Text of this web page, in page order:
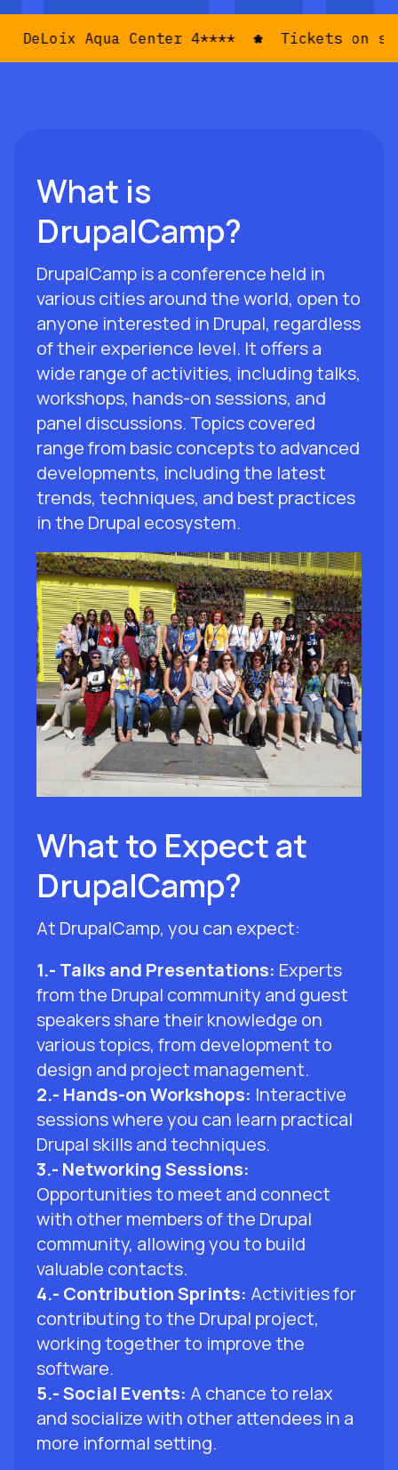
Aqua Center 4**** Tickets on sale
What is
DrupalCamp?
DrupalCamp is a conference held in
various cities around the world, open to
anyone interested in Drupal, regardless
of their experience level. It offers a
wide range of activities, including talks,
workshops, hands-on sessions, and
panel discussions. Topics covered
range from basic concepts to advanced
developments, including the latest
trends, techniques, and best practices
in the Drupal ecosystem.
What to Expect at
DrupalCamp?
At DrupalCamp, you can expect:
1.- Talks and Presentations: Experts
from the Drupal community and guest
speakers share their knowledge on
various topics, from development to
design and project management.
2.- Hands-on Workshops: Interactive
sessions where you can learn practical
Drupal skills and techniques.
3.- Networking Sessions:
Opportunities to meet and connect
with other members of the Drupal
community, allowing you to build
valuable contacts.
4.- Contribution Sprints: Activities for
contributing to the Drupal project,
working together to improve the
software.
5.- Social Events: A chance to relax
and socialize with other attendees in a
more informal setting.